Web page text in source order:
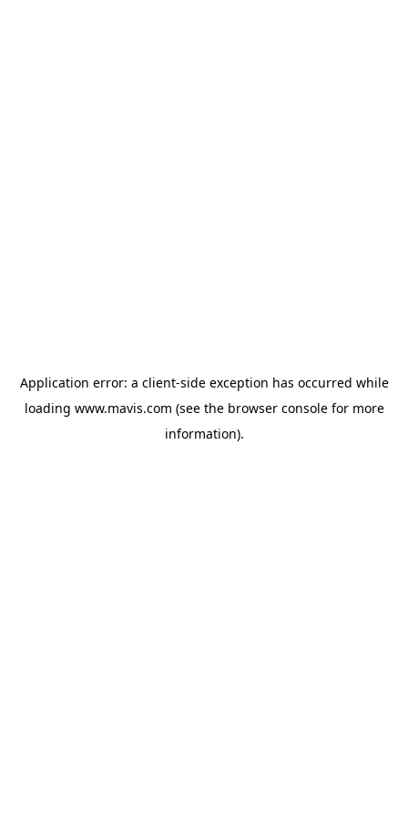
Application error: a client-side exception has occurred while
loading www.mavis.com (see the browser consolefor more
information).